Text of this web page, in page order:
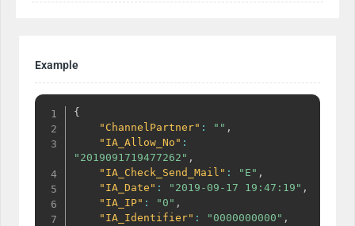
Example
{
"ChannelPartner" : "" ,
"IA_Allow_No" :
"2019091719477262" ,
"IA_Check_Send_Mail" : "E" ,
"IA_Date" : "2019-09-17 19:47:19" ,
"IA_IP" : "0" ,
"IA_Identifier" : "0000000000" ,